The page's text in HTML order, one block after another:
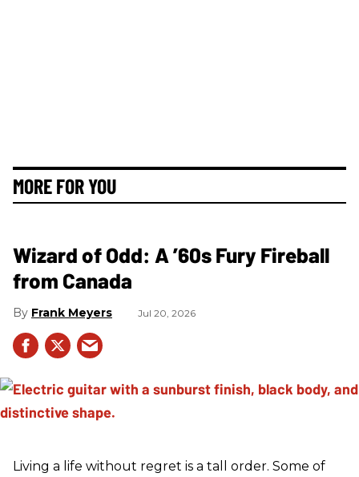
MORE FOR YOU
Wizard of Odd: A ’60s Fury Fireball
from Canada
Frank Meyers Jul 20, 2026
Living a life without regret is a tall order. Some of